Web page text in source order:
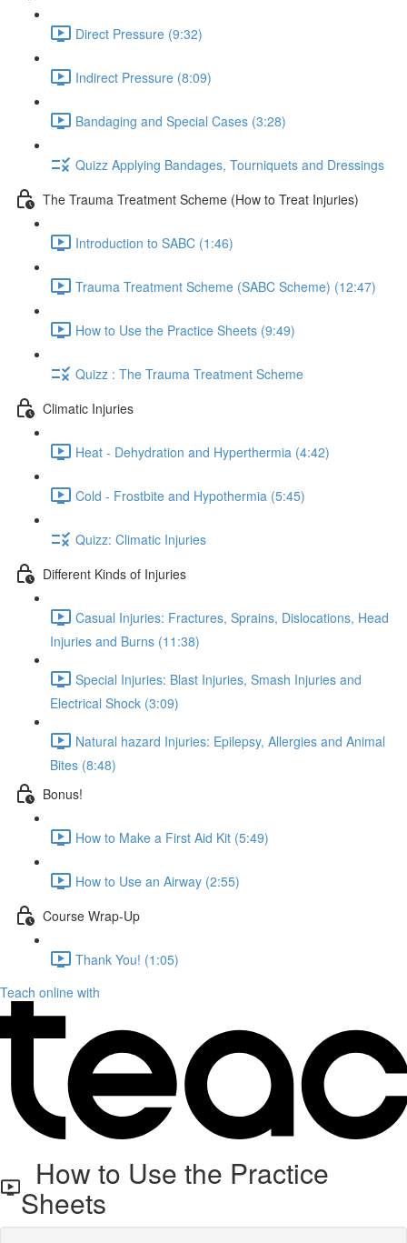
Direct Pressure (9:32)
Indirect Pressure (8:09)
Bandaging and Special Cases (3:28)
Quizz Applying Bandages, Tourniquets and Dressings
The Trauma Treatment Scheme (How to Treat Injuries)
Introduction to SABC (1:46)
Trauma Treatment Scheme (SABC Scheme) (12:47)
How to Use the Practice Sheets (9:49)
Quizz : The Trauma Treatment Scheme
Climatic Injuries
Heat - Dehydration and Hyperthermia (4:42)
Cold - Frostbite and Hypothermia (5:45)
Quizz: Climatic Injuries
Different Kinds of Injuries
Casual Injuries: Fractures, Sprains, Dislocations, Head
Injuries and Burns (11:38)
Special Injuries: Blast Injuries, Smash Injuries and
Electrical Shock (3:09)
Natural hazard Injuries: Epilepsy, Allergies and Animal
Bites (8:48)
Bonus!
How to Make a First Aid Kit (5:49)
How to Use an Airway (2:55)
Course Wrap-Up
Thank You! (1:05)
Teach online with
How to Use the Practice
Sheets